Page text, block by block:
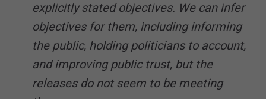
explicitly stated objectives. We can infer
objectives for them, including informing
the public, holding politicians to account,
and improving public trust, but the
releases do not seem to be meeting